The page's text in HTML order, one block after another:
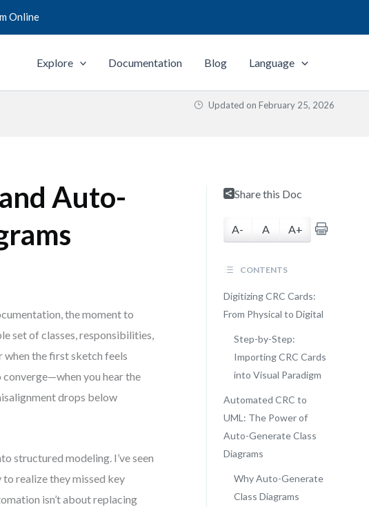
Online
Explore Documentation Blog Language
Updated on February 25, 2026
Auto-
the moment to
set of classes, responsibilities,
when the first sketch feels
converge—when you hear the
drops below
structured modeling. I’ve seen
realize they missed key
isn’t about replacing
Share this Doc
A- A A+
CONTENTS
Digitizing CRC Cards:
From Physical to Digital
Step-by-Step:
Importing CRC Cards
into Visual Paradigm
Automated CRC to
UML: The Power of
Auto-Generate Class
Diagrams
Why Auto-Generate
Class Diagrams